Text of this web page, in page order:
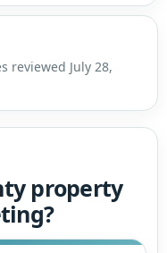
reviewed July 28,
property